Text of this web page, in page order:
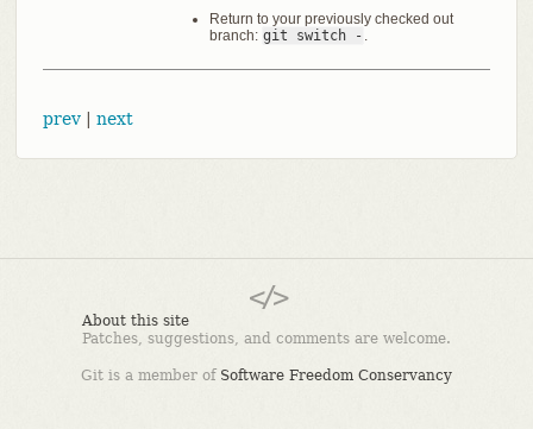
Return to your previously checked out
branch: git switch - .
prev| next
About this site
Patches, suggestions, and comments are welcome.
Git is a member of Software Freedom Conservancy